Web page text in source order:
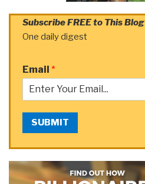
Subscribe FREE to This Blog
One daily digest
Email *
SUBMIT